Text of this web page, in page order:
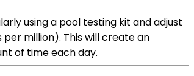
using a pool testing kit and adjust
million). This will create an
of time each day.